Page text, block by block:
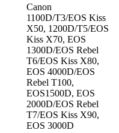
Canon
1100D/T3/EOS Kiss
X50, 1200D/T5/EOS
Kiss X70, EOS
1300D/EOS Rebel
T6/EOS Kiss X80,
EOS 4000D/EOS
Rebel T100,
EOS1500D, EOS
2000D/EOS Rebel
T7/EOS Kiss X90,
EOS 3000D